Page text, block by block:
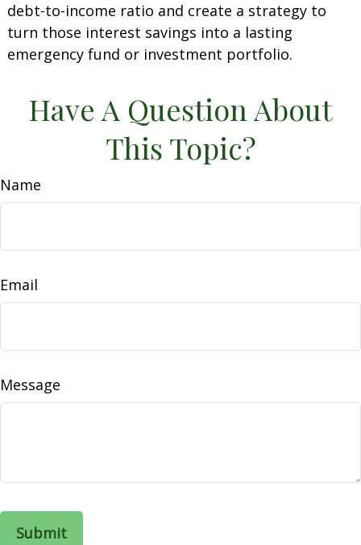
debt-to-income ratio and create a strategy to
turn those interest savings into a lasting
emergency fund or investment portfolio.
Have A Question About
This Topic?
Name
Email
Message